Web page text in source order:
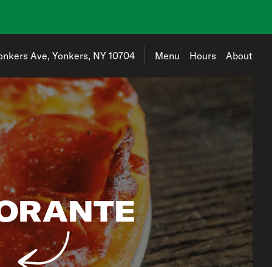
is 775 Yonkers Ave, Yonkers, NY 10704
Ave, Yonkers, NY 10704 Menu Hours About